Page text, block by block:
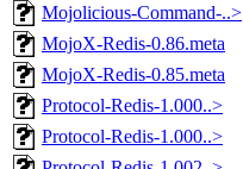
Mojolicious-Command-..>
MojoX-Redis-0.86.meta
MojoX-Redis-0.85.meta
Protocol-Redis-1.000..>
Protocol-Redis-1.000..>